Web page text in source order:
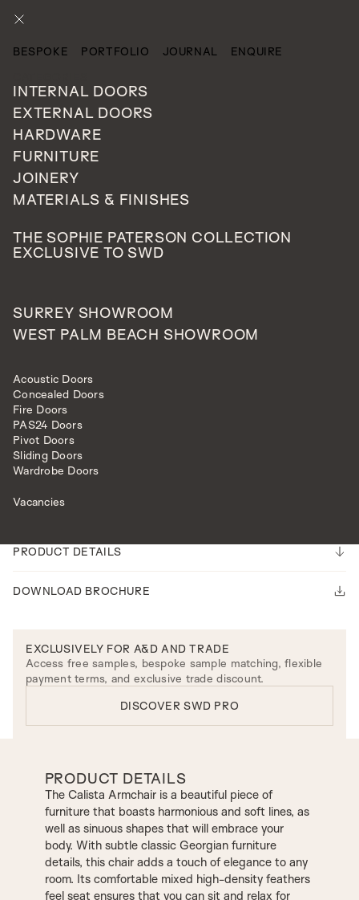
BESPOKE PORTFOLIO JOURNAL
ENQUIRE
INTERNAL DOORS
EXTERNAL DOORS
HARDWARE
FURNITURE
JOINERY
MATERIALS & FINISHES
THE SOPHIE PATERSON COLLECTION
EXCLUSIVE TO SWD
SURREY SHOWROOM
WEST PALM BEACH SHOWROOM
Acoustic Doors
Concealed Doors
Fire Doors
PAS24 Doors
Pivot Doors
Sliding Doors
Wardrobe Doors
Vacancies
FURNITURE
CALISTA ARM CHAIR
PRODUCT DETAILS
DOWNLOAD BROCHURE
EXCLUSIVELY FOR A&D AND TRADE
Access free samples, bespoke sample matching, flexible
payment terms, and exclusive trade discount.
DISCOVER SWD PRO
PRODUCT DETAILS
The Calista Armchair is a beautiful piece of
furniture that boasts harmonious and soft lines, as
well as sinuous shapes that will embrace your
body. With subtle classic Georgian furniture
details, this chair adds a touch of elegance to any
room. Its comfortable mixed high-density feathers
feel seat ensures that you can sit and relax for